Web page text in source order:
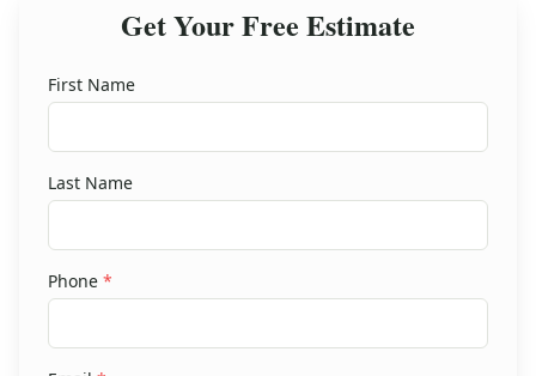
Get Your Free Estimate
First Name
Last Name
Phone *